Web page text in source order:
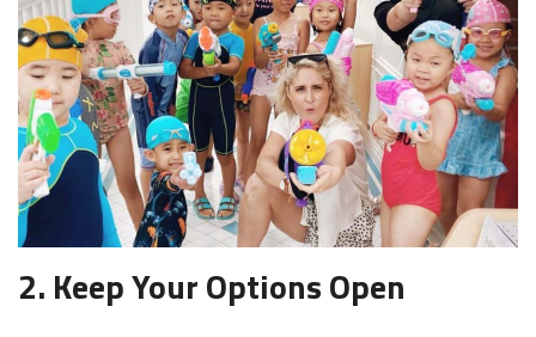
2. Keep Your Options Open